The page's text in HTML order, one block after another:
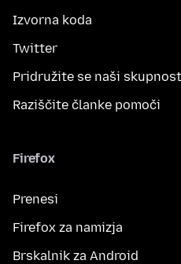
Izvorna koda
Twitter
Pridružite se naši
Raziščite članke pomoči
Firefox
Prenesi
Firefox za namizja
Brskalnik za Android